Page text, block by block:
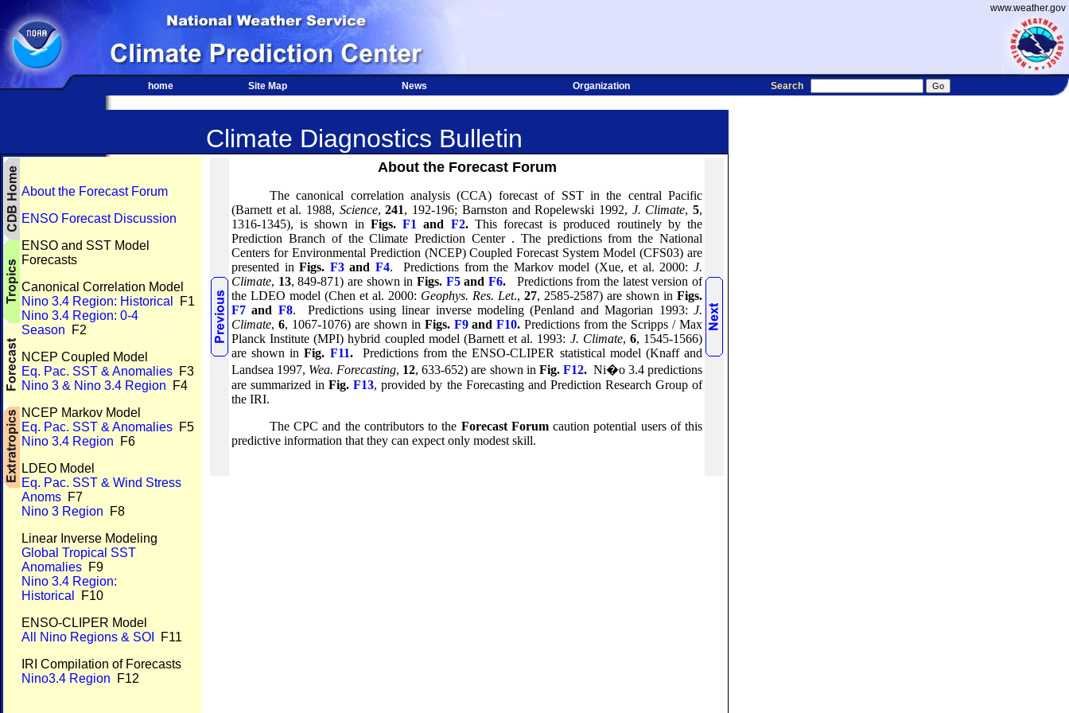
www.weather.gov
home Site Map News Organization Search
Climate Diagnostics Bulletin
About the Forecast Forum
ENSO Forecast Discussion
ENSO and SST Model
Forecasts
Canonical Correlation Model
Nino 3.4 Region: Historical
F1
Nino 3.4 Region: 0-4
Season F2
NCEP Coupled Model
Eq. Pac. SST & Anomalies F3
Nino 3 & Nino 3.4 Region F4
NCEP Markov Model
Eq. Pac. SST & Anomalies F5
Nino 3.4 Region F6
LDEO Model
Eq. Pac. SST & Wind Stress
Anoms F7
Nino 3 Region F8
Linear Inverse Modeling
Global Tropical SST
Anomalies F9
Nino 3.4 Region:
Historical
F10
ENSO-CLIPER Model
All Nino Regions & SOI
F11
IRI Compilation of Forecasts
Nino3.4 Region F12
About the Forecast Forum
The canonical correlation analysis (CCA) forecast of SST in the central Pacific
(Barnett et al. 1988, Science,241, 192-196; Barnston and Ropelewski 1992, J. Climate,5,
1316-1345), is shown in Figs.F1 and F2.This forecast is produced routinely by the
Prediction Branch of theClimate Prediction Center . The predictions from the National
Centers for Environmental Prediction (NCEP) Coupled Forecast System Model (CFS03) are
presented inFigs. F3and F4. Predictions from the Markov model (Xue, et al. 2000: J.
Climate, 13, 849-871) are shown in Figs. F5and F6.
Predictions from the latest version of
the LDEO model (Chen et al. 2000: Geophys. Res. Let., 27, 2585-2587) are shown in Figs.
F7 and F8. Predictions using linear inverse modeling (Penland and Magorian 1993: J.
Climate, 6, 1067-1076) are shown in Figs. F9andF10. Predictions from the Scripps / Max
Planck Institute (MPI) hybrid coupled model (Barnett et al. 1993: J. Climate, 6, 1545-1566)
are shown inFig. F11.
Predictions from the ENSO-CLIPER statistical model (Knaff and
Landsea 1997, Wea. Forecasting, 12, 633-652) are shown in Fig. F12. Ni�o 3.4 predictions
are summarized inFig.F13, provided by the Forecasting and Prediction Research Group of
the IRI.
The CPC and the contributors to the Forecast Forumcaution potential users of this
predictive information that they can expect only modest skill.